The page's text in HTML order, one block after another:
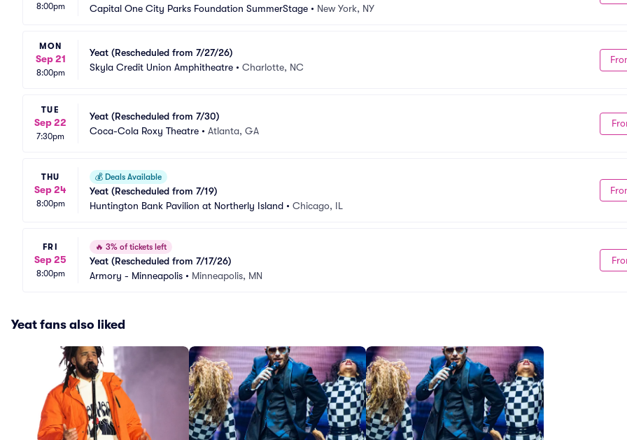
8:00pm
Capital One City Parks Foundation SummerStage • New York, NY
MON
Sep 21
8:00pm
Yeat (Rescheduled from 7/27/26)
Skyla Credit Union Amphitheatre • Charlotte, NC
TUE
Sep 22
7:30pm
Yeat (Rescheduled from 7/30)
Coca-Cola Roxy Theatre • Atlanta, GA
THU
Sep 24
8:00pm
💰 Deals Available
Yeat (Rescheduled from 7/19)
Huntington Bank Pavilion at Northerly Island • Chicago, IL
FRI
Sep 25
8:00pm
🔥 3% of tickets left
Yeat (Rescheduled from 7/17/26)
Armory - Minneapolis • Minneapolis, MN
Yeat fans also liked